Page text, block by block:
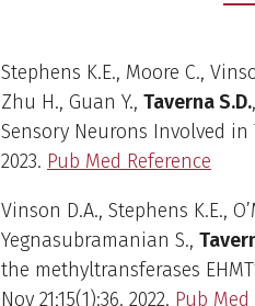
Stephens K.E., Moore C.,
Zhu H., Guan Y., Taverna S.D.
Sensory Neurons Involved
2023. Pub Med Reference
Vinson D.A., Stephens K.E.,
Yegnasubramanian S.,
the methyltransferases
Nov 21;15(1):36. 2022. Pub Med